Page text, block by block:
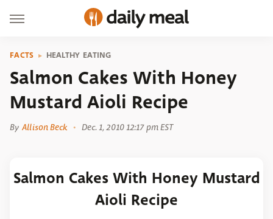
FACTS HEALTHY EATING
Salmon Cakes With Honey
Mustard Aioli Recipe
By Allison Beck Dec. 1, 2010 12:17 pm EST
Salmon Cakes With Honey Mustard
Aioli Recipe